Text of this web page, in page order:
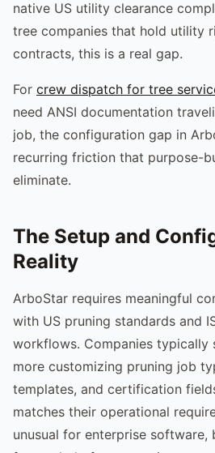
native US utility clearance
tree companies that hold utility
contracts, this is a real gap.
For crew dispatch for tree
need ANSI documentation
job, the configuration gap in
recurring friction that purpose-
eliminate.
The Setup and
Reality
ArboStar requires meaningful
with US pruning standards and
workflows. Companies typically
more customizing pruning job
templates, and certification
matches their operational
unusual for enterprise